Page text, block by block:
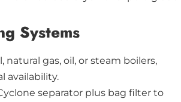
Systems
natural gas, oil, or steam boilers,
availability.
separator plus bag filter to